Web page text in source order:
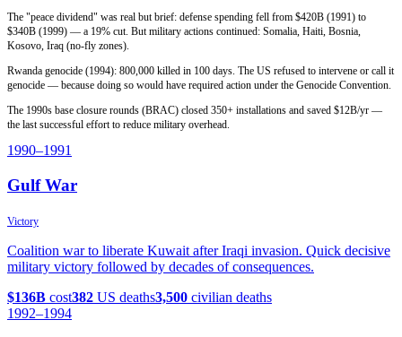
The "peace dividend" was real but brief: defense spending fell from $420B (1991) to
$340B (1999) — a 19% cut. But military actions continued: Somalia, Haiti, Bosnia,
Kosovo, Iraq (no-fly zones).
Rwanda genocide (1994): 800,000 killed in 100 days. The US refused to intervene or call it
genocide — because doing so would have required action under the Genocide Convention.
The 1990s base closure rounds (BRAC) closed 350+ installations and saved $12B/yr —
the last successful effort to reduce military overhead.
1990–1991
Gulf War
Victory
Coalition war to liberate Kuwait after Iraqi invasion. Quick decisive
military victory followed by decades of consequences.
$136B cost382 US deaths3,500 civilian deaths
1992–1994